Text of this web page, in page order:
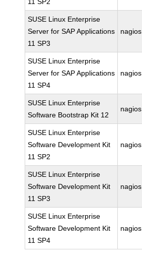
SUSE Linux Enterprise
Server for SAP Applications
11 SP3
nagios
SUSE Linux Enterprise
Server for SAP Applications
11 SP4
nagios
SUSE Linux Enterprise
Software Bootstrap Kit 12
nagios
SUSE Linux Enterprise
Software Development Kit
11 SP2
nagios
SUSE Linux Enterprise
Software Development Kit
11 SP3
nagios
SUSE Linux Enterprise
Software Development Kit
11 SP4
nagios